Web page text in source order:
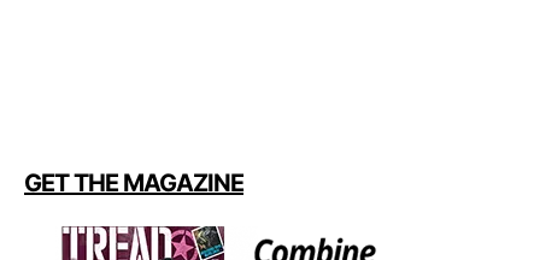
GET THE MAGAZINE